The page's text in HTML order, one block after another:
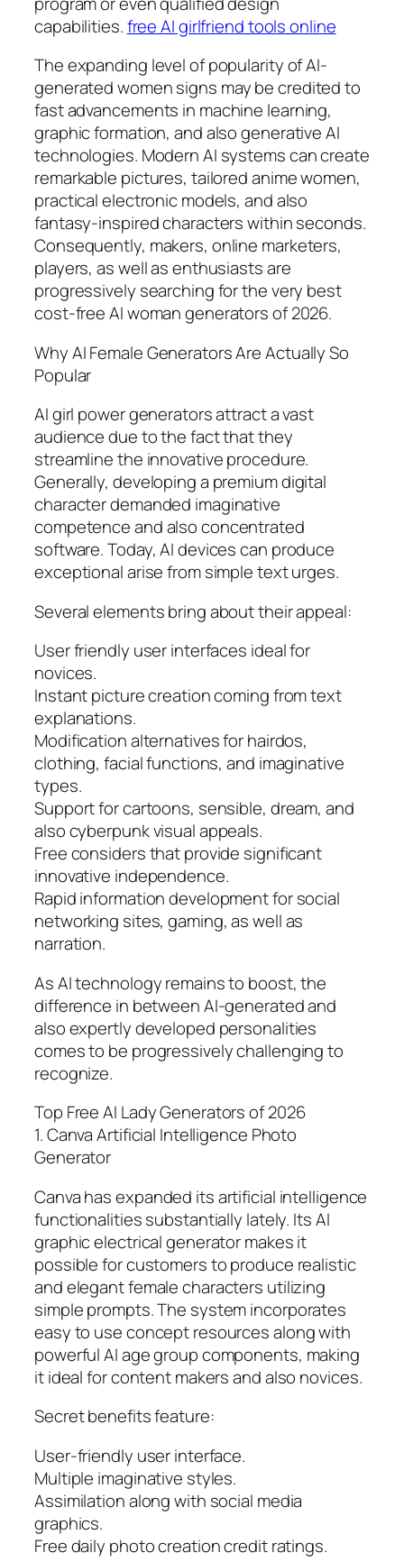
capabilities.free AI girlfriend tools online
The expanding level of popularity of AI-
generated women signs may be credited to
fast advancements in machine learning,
graphic formation, and also generative AI
technologies. Modern AI systems can create
remarkable pictures, tailored anime women,
practical electronic models, and also
fantasy-inspired characters within seconds.
Consequently, makers, online marketers,
players, as well as enthusiasts are
progressively searching for the very best
cost-free AI woman generators of 2026.
Why AI Female Generators Are Actually So
Popular
AI girl power generators attract a vast
audience due to the fact that they
streamline the innovative procedure.
Generally, developing a premium digital
character demanded imaginative
competence and also concentrated
software. Today, AI devices can produce
exceptional arise from simple text urges.
Several elements bring about their appeal:
User friendly user interfaces ideal for
novices.
Instant picture creation coming from text
explanations.
Modification alternatives for hairdos,
clothing, facial functions, and imaginative
types.
Support for cartoons, sensible, dream, and
also cyberpunk visual appeals.
Free considers that provide significant
innovative independence.
Rapid information development for social
networking sites, gaming, as well as
narration.
As AI technology remains to boost, the
difference in between AI-generated and
also expertly developed personalities
comes to be progressively challenging to
recognize.
Top Free AI Lady Generators of 2026
1. Canva Artificial Intelligence Photo
Generator
Canva has expanded its artificial intelligence
functionalities substantially lately. Its AI
graphic electrical generator makes it
possible for customers to produce realistic
and elegant female characters utilizing
simple prompts. The system incorporates
easy to use concept resources along with
powerful AI age group components, making
it ideal for content makers and also novices.
Secret benefits feature:
User-friendly user interface.
Multiple imaginative styles.
Assimilation along with social media
graphics.
Free daily photo creation credit ratings.